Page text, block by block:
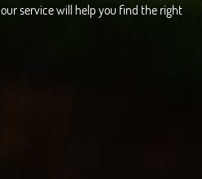
service will help you find the right